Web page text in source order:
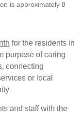
is approximately 8
for the residents in
purpose of caring
connecting
or local
and staff with the